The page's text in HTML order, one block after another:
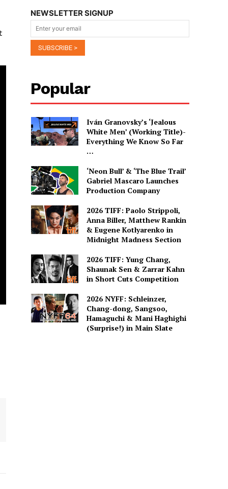
NEWSLETTER SIGNUP
Popular
Iván Granovsky’s ‘Jealous
White Men’ (Working Title)-
Everything We Know So Far
…
‘Neon Bull’ & ‘The Blue Trail’
Gabriel Mascaro Launches
Production Company
2026 TIFF: Paolo Strippoli,
Anna Biller, Matthew Rankin
& Eugene Kotlyarenko in
Midnight Madness Section
2026 TIFF: Yung Chang,
Shaunak Sen & Zarrar Kahn
in Short Cuts Competition
2026 NYFF: Schleinzer,
Chang-dong, Sangsoo,
Hamaguchi & Mani Haghighi
(Surprise!) in Main Slate